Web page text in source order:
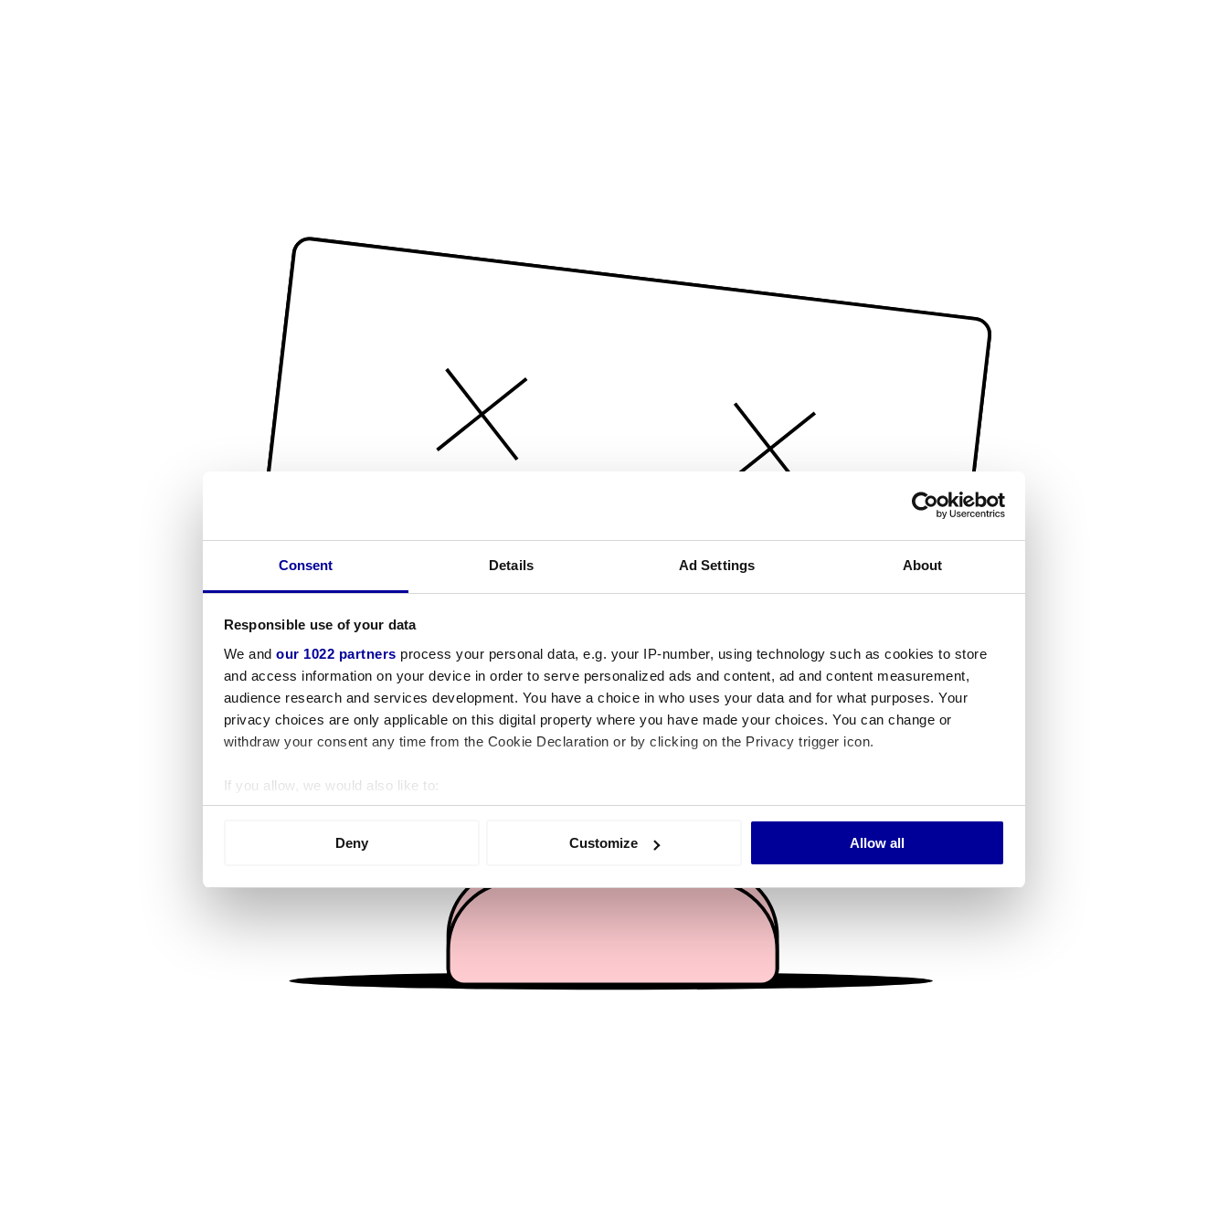
Consent Details Ad Settings About
Responsible use of your data
We and our 1022 partners process your personal data, e.g. your IP-number, using technology such as cookies to store
and access information on your device in order to serve personalized ads and content, ad and content measurement,
audience research and services development. You have a choice in who uses your data and for what purposes. Your
privacy choices are only applicable on this digital property where you have made your choices. You can change or
withdraw your consent any time from the Cookie Declaration or by clicking on the Privacy trigger icon.
If you allow, we would also like to:
Collect information about your geographical location which can be accurate to within several meters
We use cookies to personalise content and ads, to provide social media features and to analyse our traffic. We also share
information about your use of our site with our social media, advertising and analytics partners who may combine it with
other information that you’ve provided to them or that they’ve collected from your use of their services.
Deny Customize Allow all